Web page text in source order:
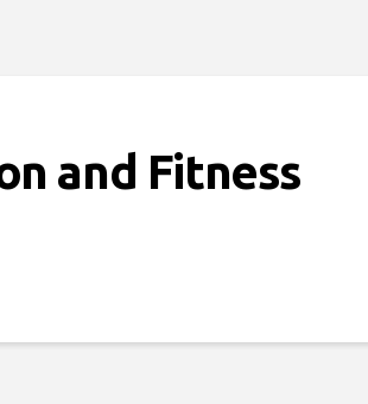
and Fitness